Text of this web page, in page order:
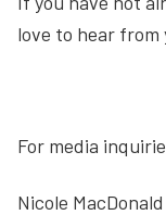
love to hear from
For media
Nicole MacDonald